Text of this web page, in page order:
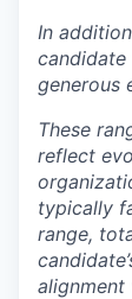
In
candidate
generous
These
reflect
typically
range,
alignment